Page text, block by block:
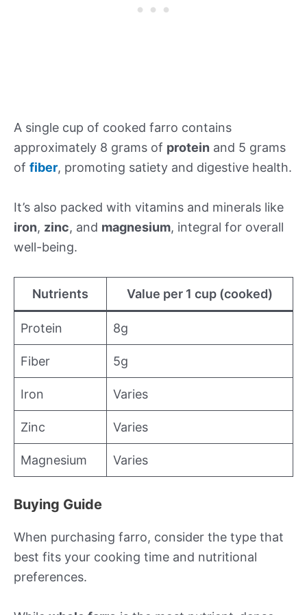
A single cup of cooked farro contains
approximately 8 grams of protein and 5 grams
of fiber, promoting satiety and digestive health.
It’s also packed with vitamins and minerals like
iron, zinc, and magnesium, integral for overall
well-being.
Nutrients Value per 1 cup (cooked)
Protein 8g
Fiber 5g
Iron Varies
Zinc Varies
Magnesium Varies
Buying Guide
When purchasing farro, consider the type that
best fits your cooking time and nutritional
preferences.